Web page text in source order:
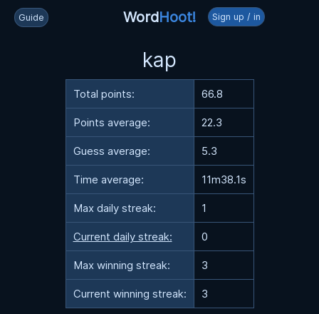
Guide WordHoot! Sign up / in
kap
Total points: 66.8
Points average: 22.3
Guess average: 5.3
Time average: 11m38.1s
Max daily streak: 1
Current daily streak: 0
Max winning streak: 3
Current winning streak: 3